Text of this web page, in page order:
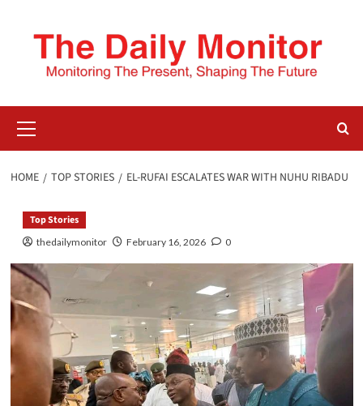
HOME TOP STORIES EL-RUFAI ESCALATES WAR WITH NUHU RIBADU
Top Stories
thedailymonitor February 16, 2026 0